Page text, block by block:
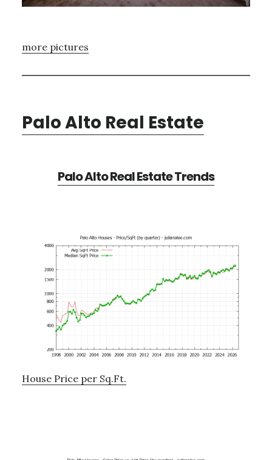
more pictures
Palo Alto Real Estate
Palo Alto Real Estate Trends
House Price per Sq.Ft.